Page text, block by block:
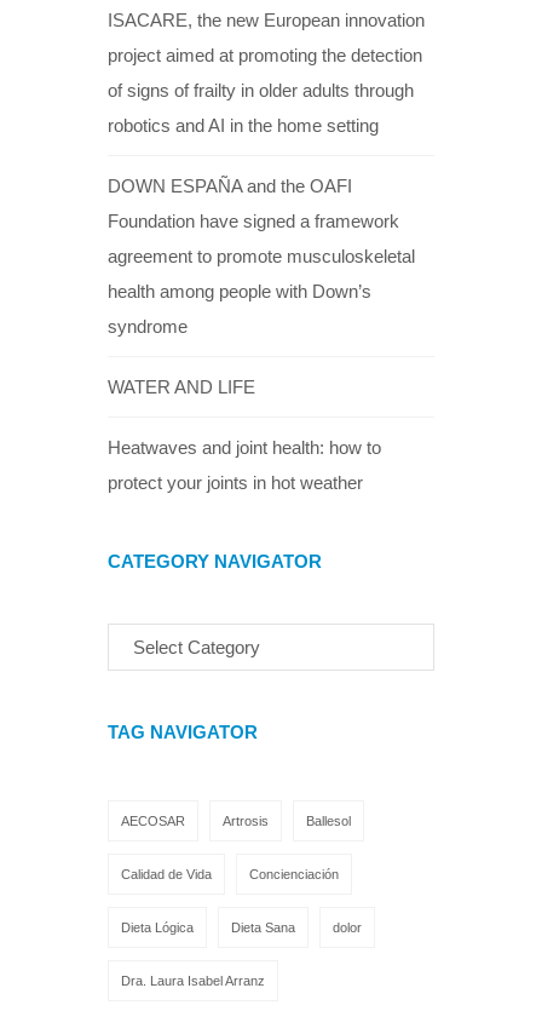
ISACARE, the new European innovation
project aimed at promoting the detection
of signs of frailty in older adults through
robotics and AI in the home setting
DOWN ESPAÑA and the OAFI
Foundation have signed a framework
agreement to promote musculoskeletal
health among people with Down’s
syndrome
WATER AND LIFE
Heatwaves and joint health: how to
protect your joints in hot weather
CATEGORY NAVIGATOR
TAG NAVIGATOR
AECOSAR Artrosis Ballesol
Calidad de Vida Concienciación
Dieta Lógica Dieta Sana dolor
Dra. Laura Isabel Arranz